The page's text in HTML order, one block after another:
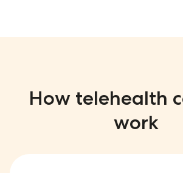
How telehealth
work